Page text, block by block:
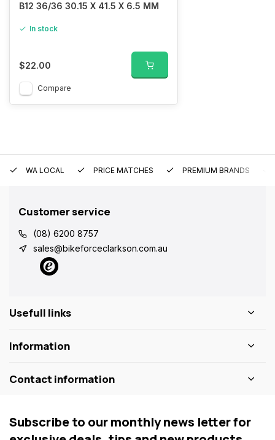
B12 36/36 30.15 X 41.5 X 6.5 MM
In stock
$22.00
Compare
WA LOCAL PRICE MATCHES PREMIUM BRANDS
Customer service
(08) 6200 8757
sales@bikeforceclarkson.com.au
Usefull links
Information
Contact information
Subscribe to our monthly news letter for